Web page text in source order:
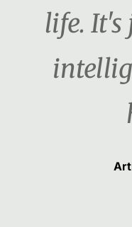
life. It's